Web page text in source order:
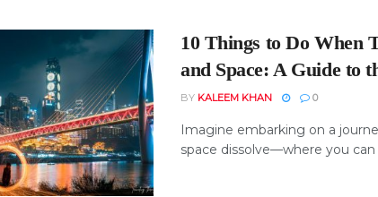
10 Things to Do When
and Space: A Guide to
BY KALEEM KHAN 0
Imagine embarking on a
space dissolve—where you